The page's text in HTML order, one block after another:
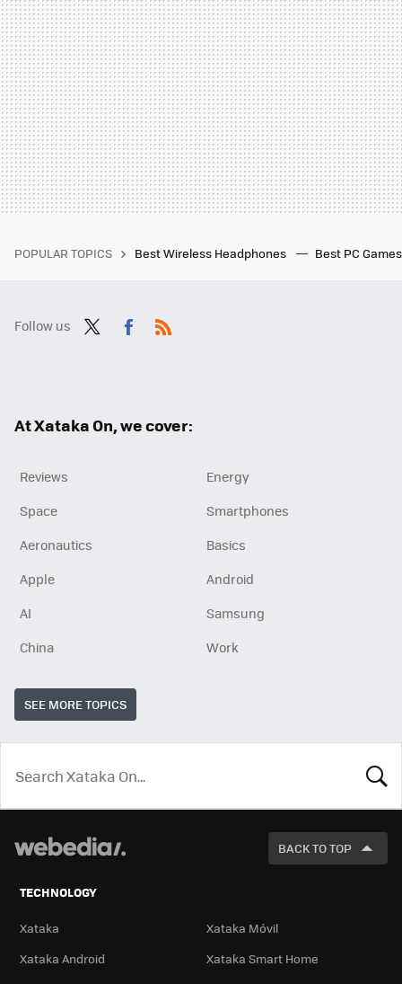
POPULAR TOPICS Best Wireless Headphones Best PC
Follow us
At Xataka On, we cover:
Reviews
Energy
Space
Smartphones
Aeronautics
Basics
Apple
Android
AI
Samsung
China
Work
SEE MORE TOPICS
LOOK
BACK TO TOP
TECHNOLOGY
Xataka
Xataka Móvil
Xataka Android
Xataka Smart Home